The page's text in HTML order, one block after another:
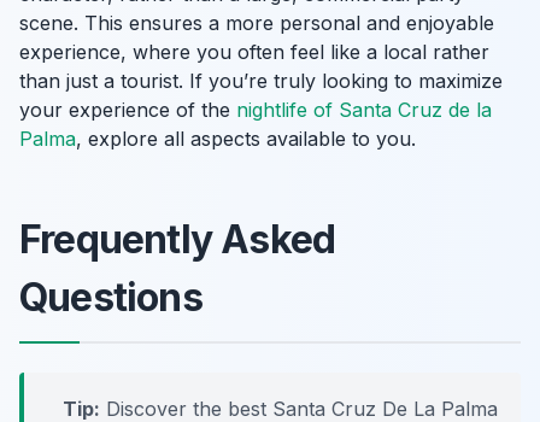
scene. This ensures a more personal and enjoyable
experience, where you often feel like a local rather
than just a tourist. If you’re truly looking to maximize
your experience of the nightlife of Santa Cruz de la
Palma, explore all aspects available to you.
Frequently Asked
Questions
Tip: Discover the best Santa Cruz De La Palma